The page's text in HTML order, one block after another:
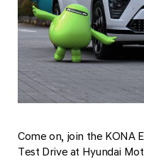
Come on, join the KONA
Test Drive at Hyundai